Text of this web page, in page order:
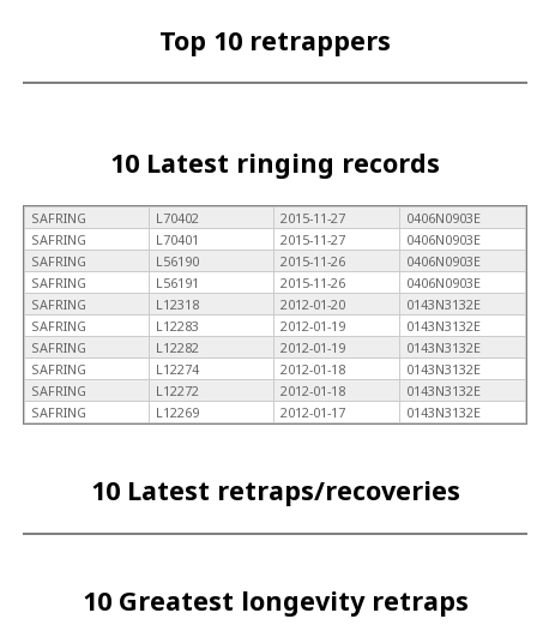
Top 10 retrappers
10 Latest ringing records
SAFRING L70402 2015-11-27
0406N0903E
SAFRING
L70401 2015-11-27
0406N0903E
SAFRING
L56190 2015-11-26
0406N0903E
SAFRING
L56191 2015-11-26
0406N0903E
SAFRING
L12318 2012-01-20
0143N3132E
SAFRING
L12283 2012-01-19
0143N3132E
SAFRING
L12282 2012-01-19
0143N3132E
SAFRING
L12274 2012-01-18
0143N3132E
SAFRING
L12272 2012-01-18
0143N3132E
SAFRING
L12269 2012-01-17 0143N3132E
10 Latest retraps/recoveries
10 Greatest longevity retraps